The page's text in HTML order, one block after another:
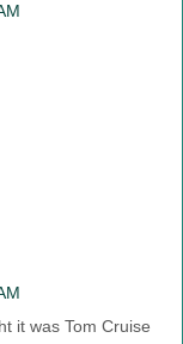
it was Tom Cruise